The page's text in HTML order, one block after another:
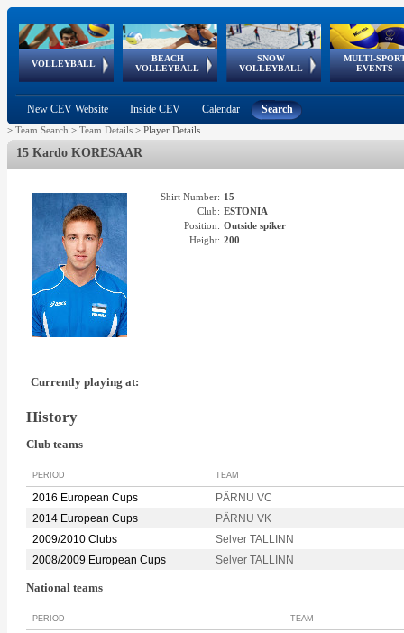
VOLLEYBALL
World Qualifications
BEACH
VOLLEYBALL
FIVB/CEV World Tour
Continental
Cup
SNOW
VOLLEYBALL
EuroSnowVolley
European
Tour
MULTI-
EVENTS
European
Championships
European
Games
European Youth
Olympic Festival
GSSE
New CEV Website Inside CEV Calendar Search
> Team Search > Team Details > Player Details
15 Kardo KORESAAR
Shirt Number: 15
Club: ESTONIA
Position: Outside spiker
Height: 200
Currently playing at:
History
Club teams
PERIOD TEAM
2016 European Cups
PÄRNU VC
2014 European Cups
PÄRNU VK
2009/2010 Clubs
Selver TALLINN
2008/2009 European Cups
Selver TALLINN
National teams
PERIOD TEAM